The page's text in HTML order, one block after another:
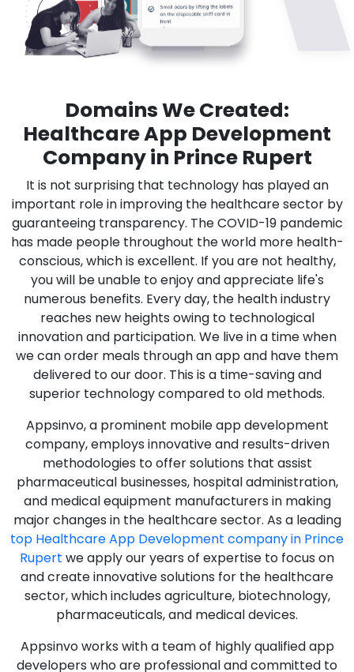
Domains We Created:
Healthcare App Development
Company in Prince Rupert
It is not surprising that technology has played an
important role in improving the healthcare sector by
guaranteeing transparency. The COVID-19 pandemic
has made people throughout the world more health-
conscious, which is excellent. If you are not healthy,
you will be unable to enjoy and appreciate life's
numerous benefits. Every day, the health industry
reaches new heights owing to technological
innovation and participation. We live in a time when
we can order meals through an app and have them
delivered to our door. This is a time-saving and
superior technology compared to old methods.
Appsinvo, a prominent mobile app development
company, employs innovative and results-driven
methodologies to offer solutions that assist
pharmaceutical businesses, hospital administration,
and medical equipment manufacturers in making
major changes in the healthcare sector. As a leading
top Healthcare App Development company in Prince
Rupert we apply our years of expertise to focus on
and create innovative solutions for the healthcare
sector, which includes agriculture, biotechnology,
pharmaceuticals, and medical devices.
Appsinvo works with a team of highly qualified app
developers who are professional and committed to